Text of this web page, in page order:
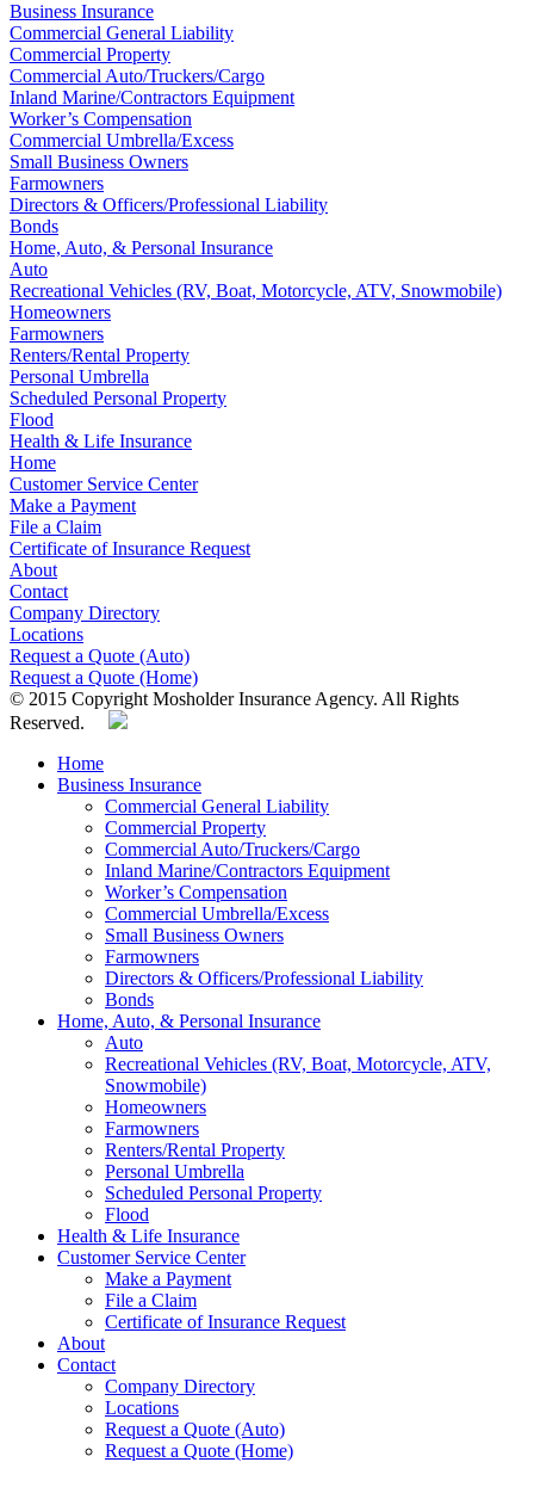
Business Insurance
Commercial General Liability
Commercial Property
Commercial Auto/Truckers/Cargo
Inland Marine/Contractors Equipment
Worker’s Compensation
Commercial Umbrella/Excess
Small Business Owners
Farmowners
Directors & Officers/Professional Liability
Bonds
Home, Auto, & Personal Insurance
Auto
Recreational Vehicles (RV, Boat, Motorcycle, ATV, Snowmobile)
Homeowners
Farmowners
Renters/Rental Property
Personal Umbrella
Scheduled Personal Property
Flood
Health & Life Insurance
Home
Customer Service Center
Make a Payment
File a Claim
Certificate of Insurance Request
About
Contact
Company Directory
Locations
Request a Quote (Auto)
Request a Quote (Home)
© 2015 Copyright Mosholder Insurance Agency. All Rights
Reserved.
Home
Business Insurance
Commercial General Liability
Commercial Property
Commercial Auto/Truckers/Cargo
Inland Marine/Contractors Equipment
Worker’s Compensation
Commercial Umbrella/Excess
Small Business Owners
Farmowners
Directors & Officers/Professional Liability
Bonds
Home, Auto, & Personal Insurance
Auto
Recreational Vehicles (RV, Boat, Motorcycle, ATV,
Snowmobile)
Homeowners
Farmowners
Renters/Rental Property
Personal Umbrella
Scheduled Personal Property
Flood
Health & Life Insurance
Customer Service Center
Make a Payment
File a Claim
Certificate of Insurance Request
About
Contact
Company Directory
Locations
Request a Quote (Auto)
Request a Quote (Home)